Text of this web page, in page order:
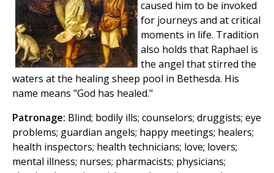
caused him to be invoked
for journeys and at critical
moments in life. Tradition
also holds that Raphael is
the angel that stirred the
waters at the healing sheep pool in Bethesda. His
name means "God has healed."
Patronage: Blind; bodily ills; counselors; druggists; eye
problems; guardian angels; happy meetings; healers;
health inspectors; health technicians; love; lovers;
mental illness; nurses; pharmacists; physicians;